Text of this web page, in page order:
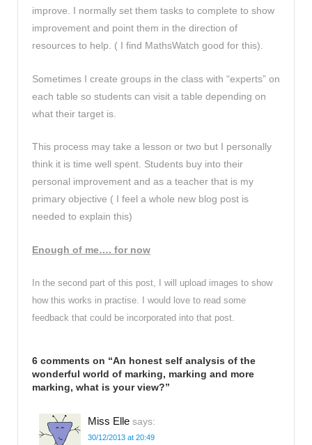
improve. I normally set them tasks to complete to show
improvement and point them in the direction of
resources to help. ( I find MathsWatch good for this).
Sometimes I create groups in the class with “experts” on
each table so students can visit a table depending on
what their target is.
This process may take a lesson or two but I personally
think it is time well spent. Students buy into their
personal improvement and as a teacher that is my
primary objective ( I feel a whole new blog post is
needed to explain this)
Enough of me…. for now
In the second part of this post, I will upload images to show
how this works in practise. I would love to read some
feedback that could be incorporated into that post.
6 comments on “An honest self analysis of the
wonderful world of marking, marking and more
marking, what is your view?”
Miss Elle says:
30/12/2013 at 20:49